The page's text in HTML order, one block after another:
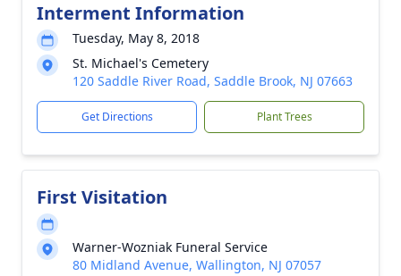
Interment Information
Tuesday, May 8, 2018
St. Michael's Cemetery
120 Saddle River Road, Saddle Brook, NJ 07663
Get Directions Plant Trees
First Visitation
Warner-Wozniak Funeral Service
80 Midland Avenue, Wallington, NJ 07057